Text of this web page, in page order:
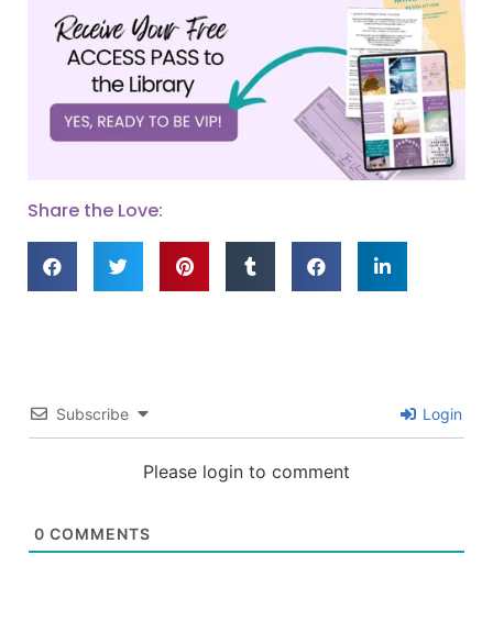
Share the Love:
Subscribe Login
Please login to comment
0 COMMENTS